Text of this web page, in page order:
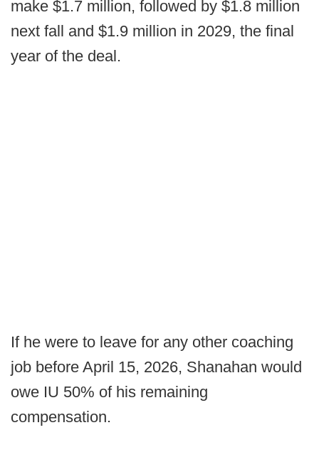
make $1.7 million, followed by $1.8 million
next fall and $1.9 million in 2029, the final
year of the deal.
If he were to leave for any other coaching
job before April 15, 2026, Shanahan would
owe IU 50% of his remaining
compensation.